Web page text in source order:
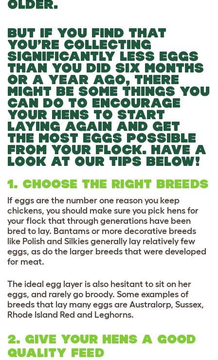
OLDER.
BUT IF YOU FIND THAT
YOU’RE COLLECTING
SIGNIFICANTLY LESS EGGS
THAN YOU DID SIX MONTHS
OR A YEAR AGO, THERE
MIGHT BE SOME THINGS YOU
CAN DO TO ENCOURAGE
YOUR HENS TO START
LAYING AGAIN AND GET
THE MOST EGGS POSSIBLE
FROM YOUR FLOCK. HAVE A
LOOK AT OUR TIPS BELOW!
1. CHOOSE THE RIGHT BREEDS
If eggs are the number one reason you keep
chickens, you should make sure you pick hens for
your flock that through generations have been
bred to lay. Bantams or more decorative breeds
like Polish and Silkies generally lay relatively few
eggs, as do the larger breeds that were developed
for meat.
The ideal egg layer is also hesitant to sit on her
eggs, and rarely go broody. Some examples of
breeds that lay many eggs are Australorp, Sussex,
Rhode Island Red and Leghorns.
2. GIVE YOUR HENS A GOOD
QUALITY FEED